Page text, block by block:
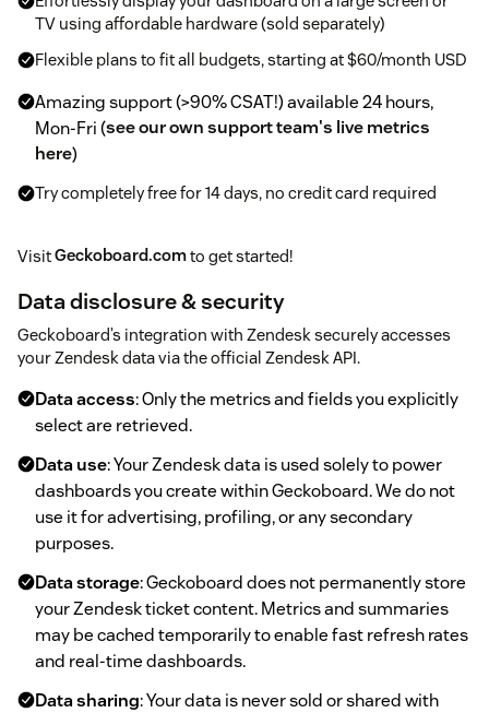
TV using affordable hardware (sold separately)
Flexible plans to fit all budgets, starting at $60/month USD
Amazing support (>90% CSAT!) available 24 hours,
Mon-Fri (see our own support team's live metrics
here)
Try completely free for 14 days, no credit card required
VisitGeckoboard.comto get started!
Data disclosure & security
Geckoboard’s integration with Zendesk securely accesses
your Zendesk data via the official Zendesk API.
Data access: Only the metrics and fields you explicitly
select are retrieved.
Data use: Your Zendesk data is used solely to power
dashboards you create within Geckoboard. We do not
use it for advertising, profiling, or any secondary
purposes.
Data storage: Geckoboard does not permanently store
your Zendesk ticket content. Metrics and summaries
may be cached temporarily to enable fast refresh rates
and real-time dashboards.
Data sharing: Your data is never sold or shared with